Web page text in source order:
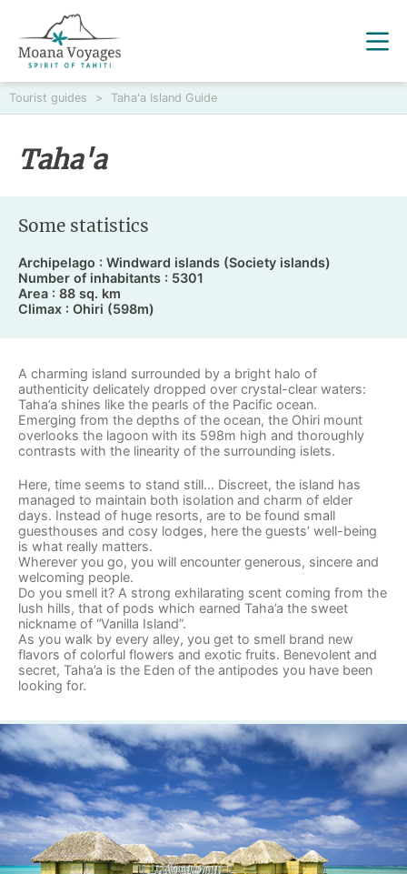
Tourist guides > Taha'a Island Guide
Taha'a
A charming island surrounded by a bright halo of
authenticity delicately dropped over crystal-clear waters:
Taha’a shines like the pearls of the Pacific ocean.
Emerging from the depths of the ocean, the Ohiri mount
overlooks the lagoon with its 598m high and thoroughly
contrasts with the linearity of the surrounding islets.
Here, time seems to stand still… Discreet, the island has
managed to maintain both isolation and charm of elder
days. Instead of huge resorts, are to be found small
guesthouses and cosy lodges, here the guests’ well-being
is what really matters.
Wherever you go, you will encounter generous, sincere and
welcoming people.
Do you smell it? A strong exhilarating scent coming from the
lush hills, that of pods which earned Taha’a the sweet
nickname of “Vanilla Island”.
As you walk by every alley, you get to smell brand new
flavors of colorful flowers and exotic fruits. Benevolent and
secret, Taha’a is the Eden of the antipodes you have been
looking for.
Some statistics
Archipelago : Windward islands (Society islands)
Number of inhabitants : 5301
Area : 88 sq. km
Climax : Ohiri (598m)